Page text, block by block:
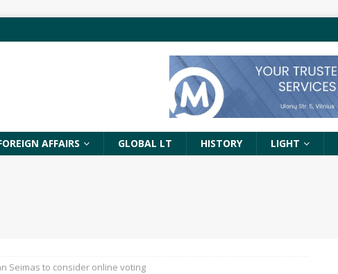
AFFAIRS GLOBAL LT HISTORY LIGHT
Seimas to consider online voting